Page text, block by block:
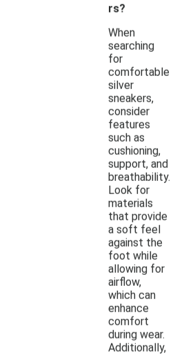
rs?
When
searching
for
comfortable
silver
sneakers,
consider
features
such as
cushioning,
support, and
breathability.
Look for
materials
that provide
a soft feel
against the
foot while
allowing for
airflow,
which can
enhance
comfort
during wear.
Additionally,